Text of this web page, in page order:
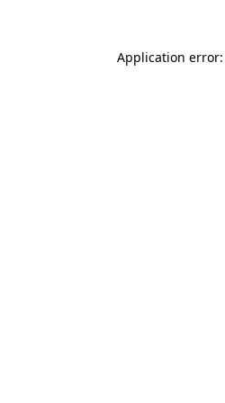
Application